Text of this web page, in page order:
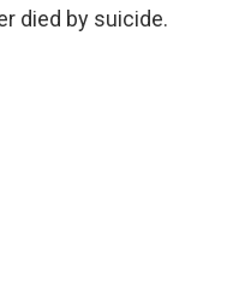
died by suicide.